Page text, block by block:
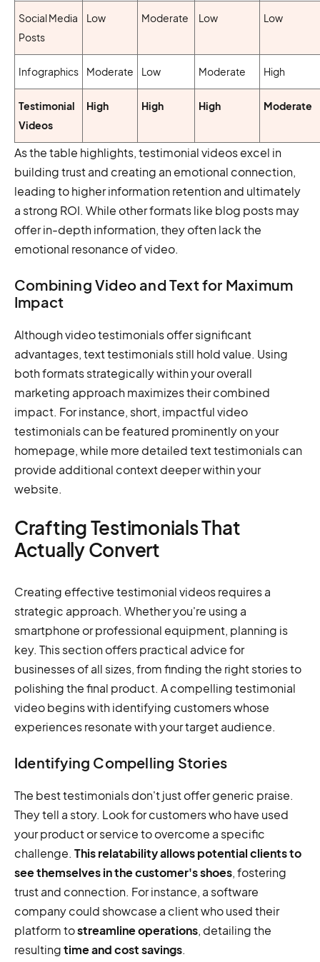
Social Media
Posts
Low Moderate Low Low
Infographics Moderate Low Moderate High
Testimonial
Videos
High High High Moderate
As the table highlights, testimonial videos excel in
building trust and creating an emotional connection,
leading to higher information retention and ultimately
a strong ROI. While other formats like blog posts may
offer in-depth information, they often lack the
emotional resonance of video.
Combining Video and Text for Maximum
Impact
Although video testimonials offer significant
advantages, text testimonials still hold value. Using
both formats strategically within your overall
marketing approach maximizes their combined
impact. For instance, short, impactful video
testimonials can be featured prominently on your
homepage, while more detailed text testimonials can
provide additional context deeper within your
website.
Crafting Testimonials That
Actually Convert
Creating effective testimonial videos requires a
strategic approach. Whether you're using a
smartphone or professional equipment, planning is
key. This section offers practical advice for
businesses of all sizes, from finding the right stories to
polishing the final product. A compelling testimonial
video begins with identifying customers whose
experiences resonate with your target audience.
Identifying Compelling Stories
The best testimonials don't just offer generic praise.
They tell a story. Look for customers who have used
your product or service to overcome a specific
challenge. This relatability allows potential clients to
see themselves in the customer's shoes, fostering
trust and connection. For instance, a software
company could showcase a client who used their
platform tostreamline operations, detailing the
resultingtime and cost savings.